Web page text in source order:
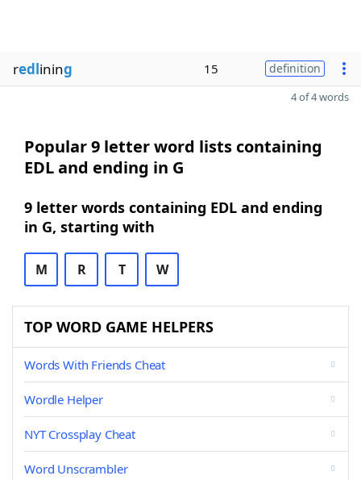
redlining 15 definition
4 of 4 words
Popular 9 letter word lists containing
EDL and ending in G
9 letter words containing EDL and ending
in G, starting with
M R T W
TOP WORD GAME HELPERS
Words With Friends Cheat
Wordle Helper
NYT Crossplay Cheat
Word Unscrambler